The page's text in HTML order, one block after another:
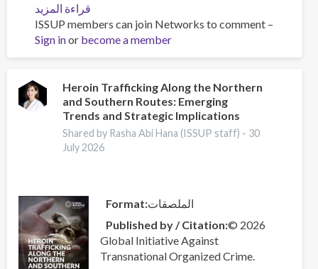
قراءة المزيد
The
New
Drug
Strengthening
Collaboration
to
Address
Synthetic
ISSUP members can join Networks to comment –
Sign inor become a member
Heroin Trafficking Along the Northern
and Southern Routes: Emerging
Trends and Strategic Implications
Shared by Rasha Abi Hana (ISSUP staff) - 30
July 2026
Format الملصقات
Published by / Citation © 2026
Global Initiative Against
Transnational Organized Crime.